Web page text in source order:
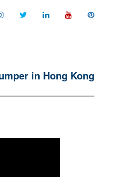
in Hong Kong